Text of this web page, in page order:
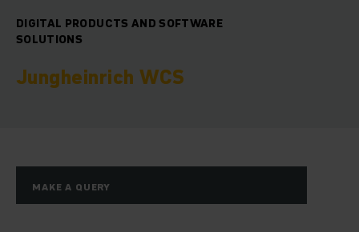
DIGITAL PRODUCTS AND SOFTWARE
SOLUTIONS
Jungheinrich WCS
MAKE A QUERY